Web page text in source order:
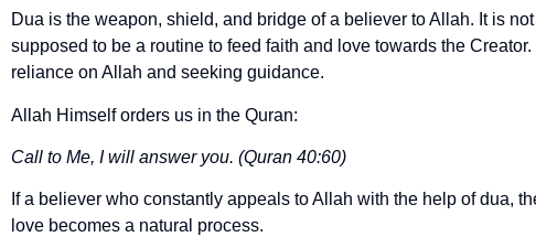
Dua is the weapon, shield, and bridge of a believer to Allah. It is
supposed to be a routine to feed faith and love towards the
reliance on Allah and seeking guidance.
Allah Himself orders us in the Quran:
Call to Me, I will answer you. (Quran 40:60)
If a believer who constantly appeals to Allah with the help of dua,
love becomes a natural process.